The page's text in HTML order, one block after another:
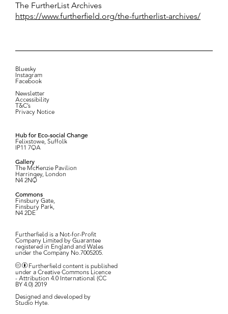
The FurtherList Archives
https://www.furtherfield.org/the-furtherlist-archives/
Bluesky
Instagram
Facebook
Newsletter
Accessibility
T&C’s
Privacy Notice
Hub for Eco-social Change
Felixstowe, Suffolk
IP11 7QA
Gallery
The McKenzie Pavilion
Harringey, London
N4 2NQ
Commons
Finsbury Gate,
Finsbury Park,
N4 2DE
Furtherfield is a Not-for-Profit
Company Limited by Guarantee
registered in England and Wales
under the Company No.7005205.
Furtherfield content is published
under a Creative Commons Licence
- Attribution 4.0 International (CC
BY 4.0) 2019
Designed and developed by
Studio Hyte.